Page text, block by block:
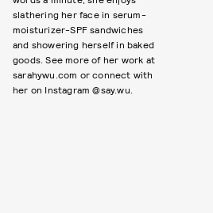
slathering her face in serum-
moisturizer-SPF sandwiches
and showering herself in baked
goods. See more of her work at
sarahywu.com or connect with
her on Instagram @say.wu.